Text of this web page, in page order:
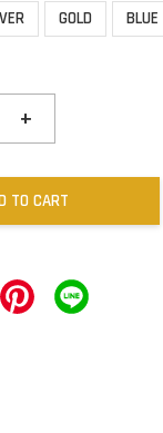
GOLD BLUE
+
TO CART